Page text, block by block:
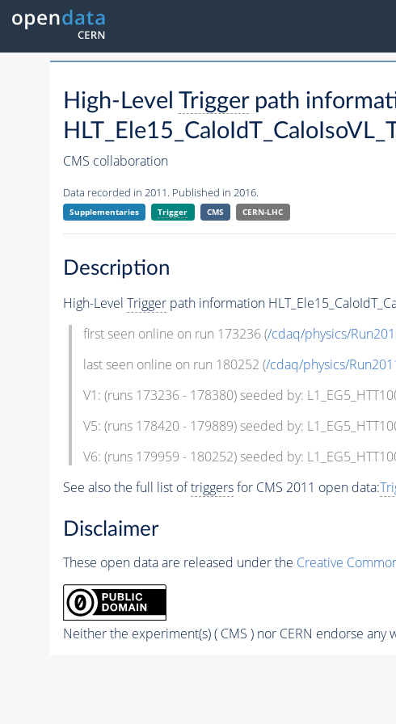
High-Level Triggerpath
CMS collaboration
Data recorded in 2011. Published in 2016.
Supplementaries Trigger CMS CERN-LHC
Description
High-Level Triggerpath information
first seen online on run 173236 (/cdaq/physics/
last seen online on run 180252 (/cdaq/physics/
V1: (runs 173236 - 178380) seeded by:
V5: (runs 178420 - 179889) seeded by:
V6: (runs 179959 - 180252) seeded by:
See also the full list oftriggersfor CMS 2011 open data:
Disclaimer
These open data are released under the Creative
Neither the experiment(s) ( CMS ) nor CERN endorse